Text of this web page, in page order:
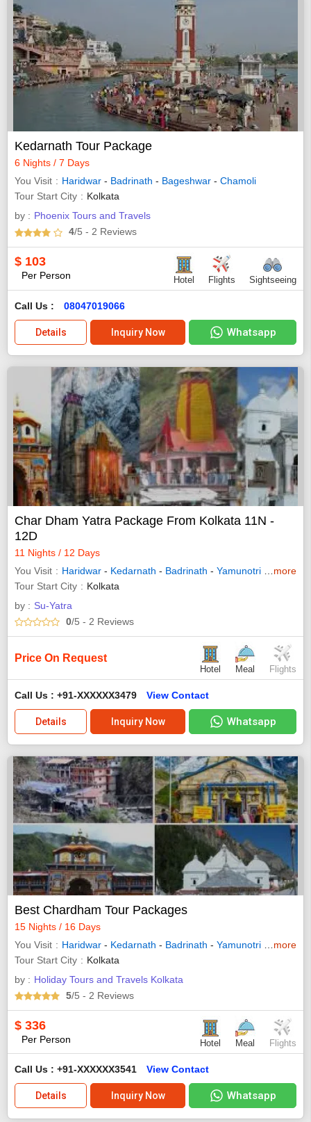
Kedarnath Tour Package
6 Nights / 7 Days
You Visit
Haridwar - Badrinath - Bageshwar - Chamoli
Tour Start City
Kolkata
by : Phoenix Tours and Travels
4/5 - 2 Reviews
$ 103
Per Person Hotel Flights Sightseeing
Call Us : 08047019066
Details Inquiry Now Whatsapp
Char Dham Yatra Package From Kolkata 11N -
12D
11 Nights / 12 Days
You Visit
Haridwar - Kedarnath - Badrinath - Yamunotri Gangotri
more
Tour Start City
Kolkata
by : Su-Yatra
0/5 - 2 Reviews
Price On Request
Hotel Meal Flights
Call Us : +91-XXXXXX3479 View Contact
Details Inquiry Now Whatsapp
Best Chardham Tour Packages
15 Nights / 16 Days
You Visit
Haridwar - Kedarnath - Badrinath - Yamunotri Gangotri
more
Tour Start City
Kolkata
by : Holiday Tours and Travels Kolkata
5/5 - 2 Reviews
$ 336
Per Person Hotel Meal Flights
Call Us : +91-XXXXXX3541 View Contact
Details Inquiry Now Whatsapp